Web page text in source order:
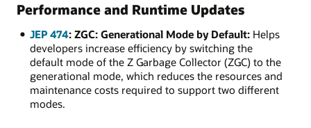
Performance and Runtime Updates
JEP 474: ZGC: Generational Mode by Default:Helps
developers increase efficiency by switching the
default mode of the Z Garbage Collector (ZGC) to the
generational mode, which reduces the resources and
maintenance costs required to support two different
modes.